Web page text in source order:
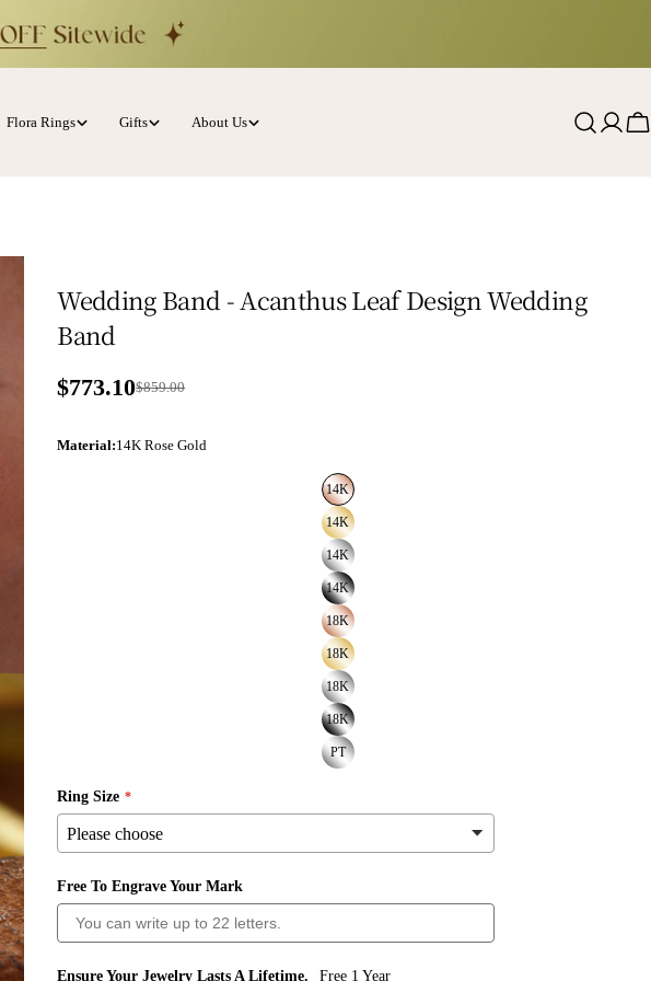
Flora Rings Gifts About Us
Log
Wedding Band - Acanthus Leaf Design Wedding
Band
Sale price
$773.10
Regular price
$859.00
Material:14K Rose Gold
14K
14K
14K
14K
18K
18K
18K
18K
PT
Ring Size
Free To Engrave Your Mark
Ensure Your Jewelry Lasts A Lifetime. Free 1 Year